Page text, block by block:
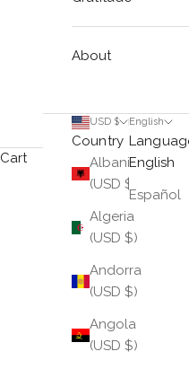
About
USD $
Country
Albania
(USD $)
Algeria
(USD $)
Andorra
(USD $)
Angola
(USD $)
English
English
Español
Cart